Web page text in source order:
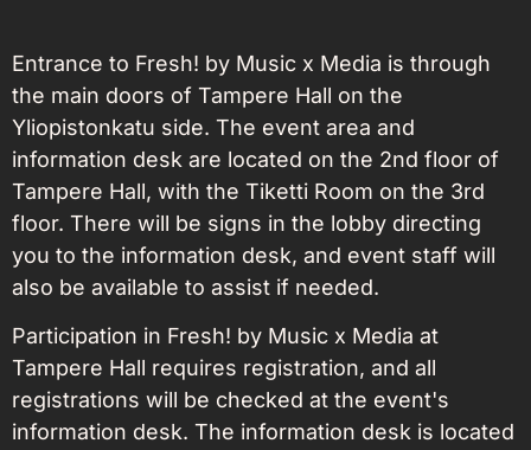
Entrance to Fresh! by Music x Media is through
the main doors of Tampere Hall on the
Yliopistonkatu side. The event area and
information desk are located on the 2nd floor of
Tampere Hall, with the Tiketti Room on the 3rd
floor. There will be signs in the lobby directing
you to the information desk, and event staff will
also be available to assist if needed.
Participation in Fresh! by Music x Media at
Tampere Hall requires registration, and all
registrations will be checked at the event's
information desk. The information desk is located